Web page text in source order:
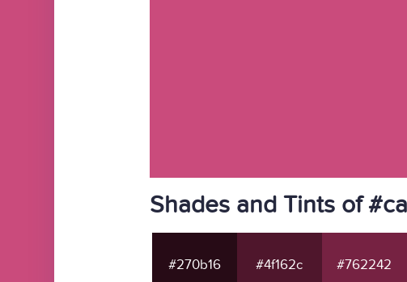
Shades and Tints of
#270b16 #4f162c #762242